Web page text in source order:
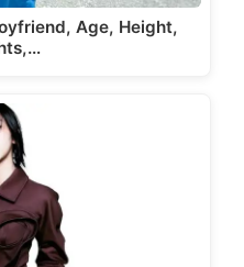
Age, Height,